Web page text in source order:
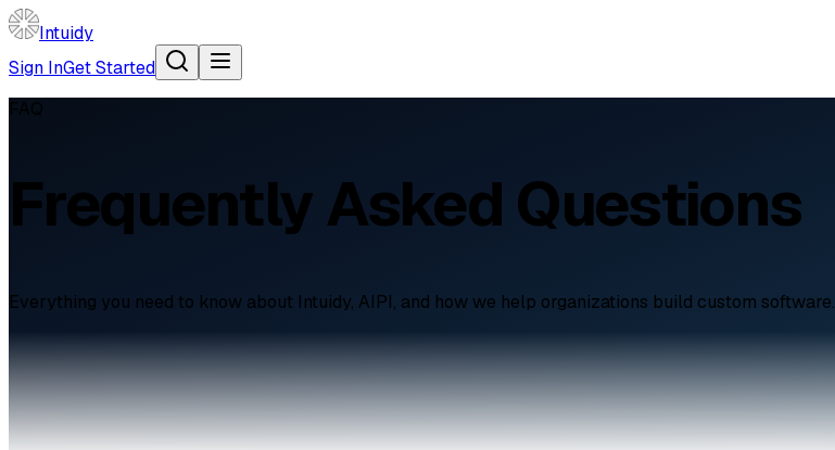
Intuidy
Sign InGet Started
FAQ
Frequently Asked Questions
Everything you need to know about Intuidy, AIPI, and how we help organizations build custom software.